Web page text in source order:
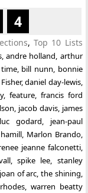
4
,Top 10 Lists
, andre holland, arthur
, bill nunn, bonnie
,daniel day-lewis,
,feature, francis ford
, jacob davis, james
godard, jean-paul
, Marlon Brando,
jeanne falconetti,
,spike lee, stanley
of arc, the shining,
, warren beatty